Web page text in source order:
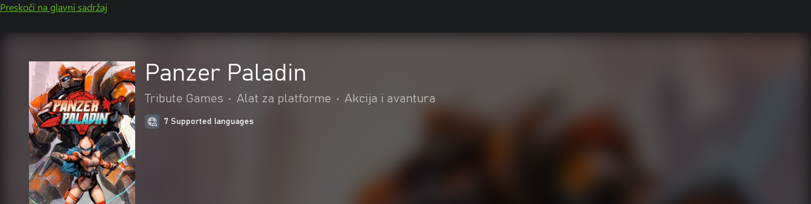
Preskoči na glavni sadržaj
Panzer Paladin
Tribute Games • Alat za platforme • Akcija i avantura
7 Supported languages